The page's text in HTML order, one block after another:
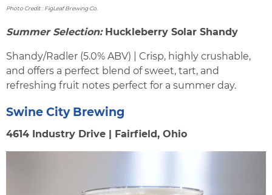
Photo Credit : FigLeaf Brewing Co.
Summer Selection:Huckleberry Solar Shandy
Shandy/Radler (5.0% ABV) | Crisp, highly crushable,
and offers a perfect blend of sweet, tart, and
refreshing fruit notes perfect for a summer day.
Swine City Brewing
4614 Industry Drive | Fairfield, Ohio